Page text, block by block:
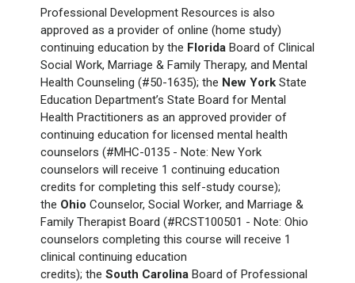
Professional Development Resources is also
approved as a provider of online (home study)
continuing education by the Florida Board of Clinical
Social Work, Marriage & Family Therapy, and Mental
Health Counseling (#50-1635); the New York State
Education Department’s State Board for Mental
Health Practitioners as an approved provider of
continuing education for licensed mental health
counselors (#MHC-0135 - Note: New York
counselors will receive 1 continuing education
credits for completing this self-study course);
the Ohio Counselor, Social Worker, and Marriage &
Family Therapist Board (#RCST100501 - Note: Ohio
counselors completing this course will receive 1
clinical continuing education
credits); the South Carolina Board of Professional